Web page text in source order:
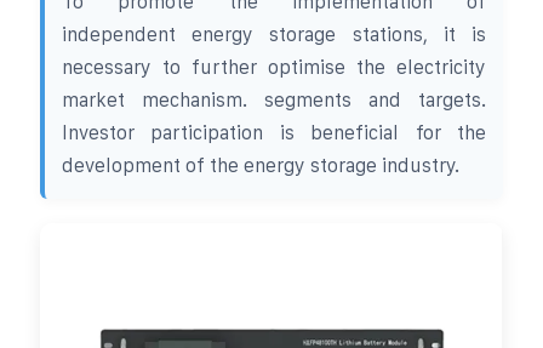
independent energy storage stations, it is
necessary to further optimise the electricity
market mechanism. segments and targets.
Investor participation is beneficial for the
development of the energy storage industry.